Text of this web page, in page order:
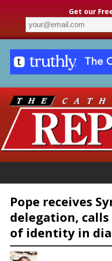
Get our
Pope receives
delegation,
of identity in